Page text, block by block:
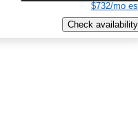
$732/mo
Check availability